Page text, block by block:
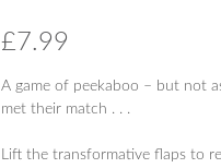
£7.99
A game of peekaboo – but not
met their match . . .
Lift the transformative flaps to